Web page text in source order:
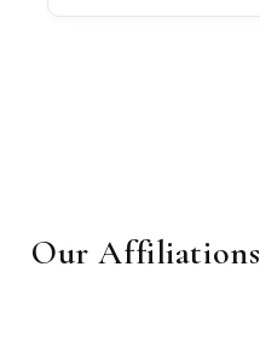
Our Affiliations